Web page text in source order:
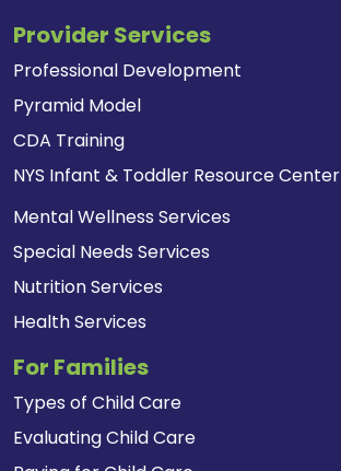
Provider Services
Professional Development
Pyramid Model
CDA Training
NYS Infant & Toddler Resource Center
Mental Wellness Services
Special Needs Services
Nutrition Services
Health Services
For Families
Types of Child Care
Evaluating Child Care